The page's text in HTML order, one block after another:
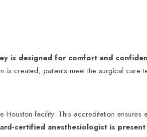
is designed for comfort and
created, patients meet the surgical care
Houston facility. This accreditation ensures
certified anesthesiologist is